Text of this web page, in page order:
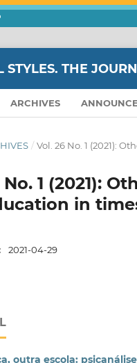
STYLES. THE
ARCHIVES
/ Vol. 26 No. 1 (2021):
No. 1 (2021):
in
2021-04-29
outra escola: